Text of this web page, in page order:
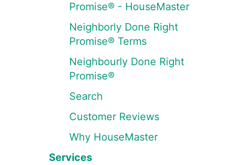
Promise® - HouseMaster
Neighborly Done Right
Promise® Terms
Neighbourly Done Right
Promise®
Search
Customer Reviews
Why HouseMaster
Services